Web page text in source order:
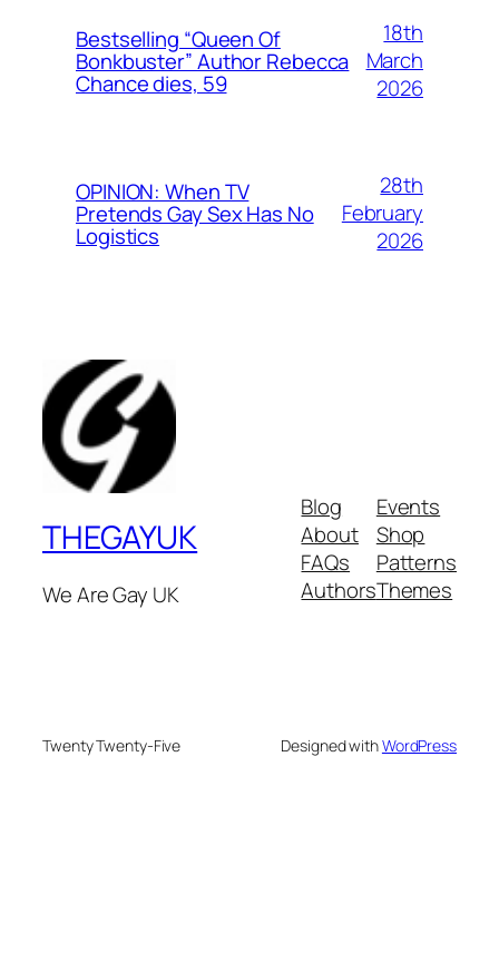
Bestselling “Queen Of
Bonkbuster” Author Rebecca
Chance dies, 59
18th
March
2026
OPINION: When TV
Pretends Gay Sex Has No
Logistics
28th
February
2026
THEGAYUK
We Are Gay UK
Blog
About
FAQs
Authors
Events
Shop
Patterns
Themes
Twenty Twenty-Five Designed withWordPress